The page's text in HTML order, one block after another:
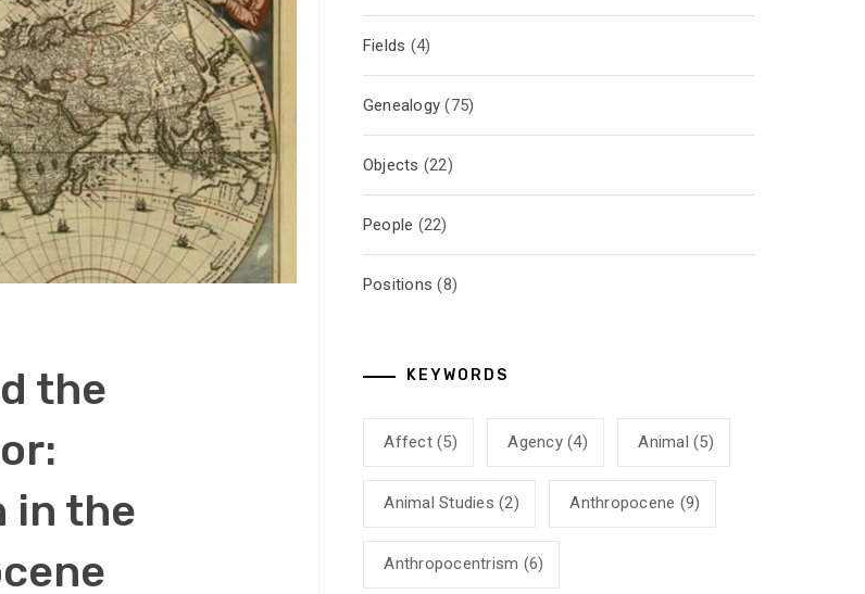
the
in the
Fields (4)
Genealogy (75)
Objects (22)
People (22)
Positions (8)
KEYWORDS
Affect(5) Agency(4) Animal (5)
Animal Studies (2) Anthropocene (9)
Anthropocentrism (6)